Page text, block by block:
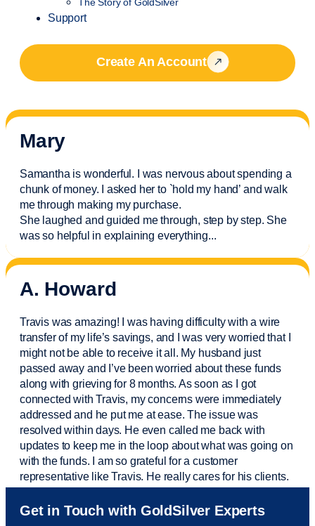
Support
Create An Account
Mary
Samantha is wonderful. I was nervous about spending a
chunk of money. I asked her to `hold my hand’ and walk
me through making my purchase.
She laughed and guided me through, step by step. She
was so helpful in explaining everything...
A. Howard
Travis was amazing! I was having difficulty with a wire
transfer of my life’s savings, and I was very worried that I
might not be able to receive it all. My husband just
passed away and I’vebeen worried about these funds
along with grieving for 8 months. As soon as I got
connected with Travis, my concerns were immediately
addressed and he put me at ease. The issue was
resolved within days. He even called me back with
updates to keep me in the loop about what was going on
with the funds. I am so grateful for a customer
representative like Travis. He really cares for his clients.
Sam was also very helpful! I called and was connected
to Sam within 30 seconds. She helped me with a fee that
Get in Touch with GoldSilver Experts